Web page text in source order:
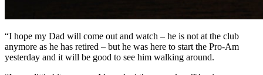
“I hope my Dad will come out and watch – he is not at the club
anymore as he has retired – but he was here to start the Pro-Am
yesterday and it will be good to see him walking around.